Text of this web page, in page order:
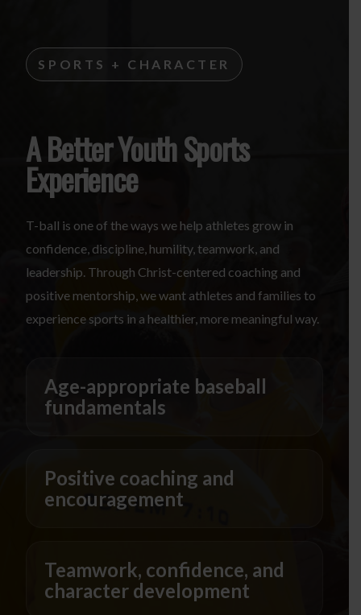
SPORTS + CHARACTER
A Better Youth Sports
Experience
T-ball is one of the ways we help athletes grow in
confidence, discipline, humility, teamwork, and
leadership. Through Christ-centered coaching and
positive mentorship, we want athletes and families to
experience sports in a healthier, more meaningful way.
Age-appropriate baseball
fundamentals
Positive coaching and
encouragement
Teamwork, confidence, and
character development